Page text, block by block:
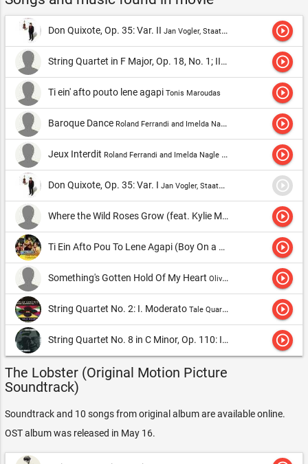
Don Quixote, Op. 35: Var. II Jan Vogler, Staatskapelle Dresden & Fabio Luisi play_circle_outline
String Quartet in F Major, Op. 18, No. 1; II Adagio Affetuoso Ed Appasionato play_circle_outline
Ti ein' afto pouto lene agapi Tonis Maroudas play_circle_outline
Baroque Dance Roland Ferrandi and Imelda Nagle Ryan,Roland Ferrandi play_circle_outline
Jeux Interdit Roland Ferrandi and Imelda Nagle Ryan play_circle_outline
Don Quixote, Op. 35: Var. I Jan Vogler, Staatskapelle Dresden & Fabio Luisi play_circle_outline
Where the Wild Roses Grow (feat. Kylie Minogue) Nick Cave &
play_circle_outline
Ti Ein Afto Pou To Lene Agapi (Boy On a Dolphin) Tonisplay_circle_outline
Something's Gotten Hold Of My Heart Olivia Colman and Garry Mountaine play_circle_outline
String Quartet No. 2: I. Moderato Tale Quartet play_circle_outline
String Quartet No. 8 in C Minor, Op. 110: IV. Largo Emerson
play_circle_outline
The Lobster (Original Motion Picture
Soundtrack)
Soundtrack and 10 songs from original album are available online.
OST album was released in May 16.